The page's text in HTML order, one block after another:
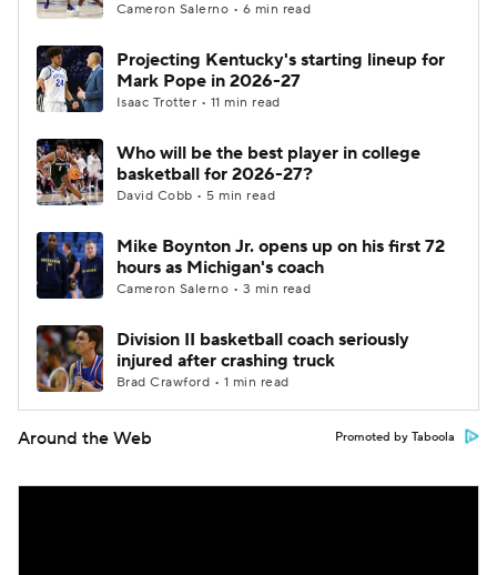
Cameron Salerno • 6 min read
Projecting Kentucky's starting lineup for
Mark Pope in 2026-27
Isaac Trotter • 11 min read
Who will be the best player in college
basketball for 2026-27?
David Cobb • 5 min read
Mike Boynton Jr. opens up on his first 72
hours as Michigan's coach
Cameron Salerno • 3 min read
Division II basketball coach seriously
injured after crashing truck
Brad Crawford • 1 min read
Around the Web Promoted by Taboola